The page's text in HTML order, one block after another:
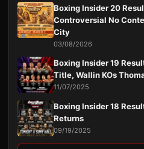
Boxing Insider 20
Controversial No
City
03/08/2026
Boxing Insider 19
Title, Wallin KOs
11/07/2025
Boxing Insider 18
Returns
09/19/2025